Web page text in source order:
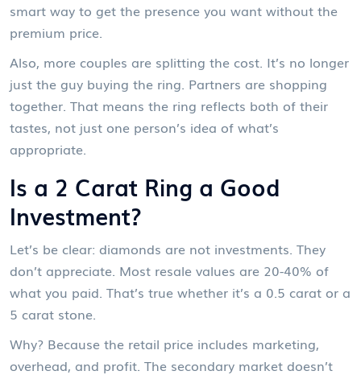
smart way to get the presence you want without the
premium price.
Also, more couples are splitting the cost. It’s no longer
just the guy buying the ring. Partners are shopping
together. That means the ring reflects both of their
tastes, not just one person’s idea of what’s
appropriate.
Is a 2 Carat Ring a Good
Investment?
Let’s be clear: diamonds are not investments. They
don’t appreciate. Most resale values are 20-40% of
what you paid. That’s true whether it’s a 0.5 carat or a
5 carat stone.
Why? Because the retail price includes marketing,
overhead, and profit. The secondary market doesn’t